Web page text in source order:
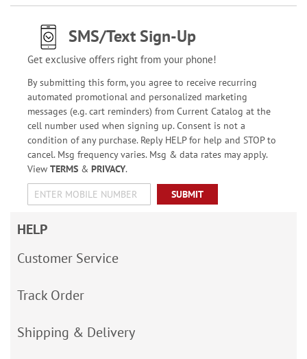
SMS/Text Sign-Up
Get exclusive offers right from your phone!
By submitting this form, you agree to receive recurring
automated promotional and personalized marketing
messages (e.g. cart reminders) from Current Catalog at the
cell number used when signing up. Consent is not a
condition of any purchase. Reply HELP for help and STOP to
cancel. Msg frequency varies. Msg & data rates may apply.
View TERMS& PRIVACY.
SUBMIT
HELP
Customer Service
Track Order
Shipping & Delivery